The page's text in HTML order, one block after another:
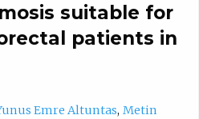
suitable for
patients in
Emre Altuntas Metin